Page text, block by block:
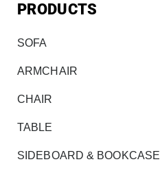
PRODUCTS
SOFA
ARMCHAIR
CHAIR
TABLE
SIDEBOARD & BOOKCASE